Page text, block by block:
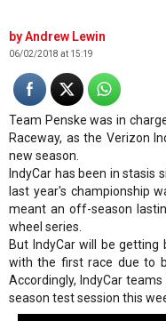
Andrew Lewin
06/02/2018 at 15:19
Team Penske was in
Raceway, as the Verizon
new season.
IndyCar has been in stasis
last year's championship
meant an off-season
wheel series.
But IndyCar will be
with the first race due to
Accordingly, IndyCar
season test session this